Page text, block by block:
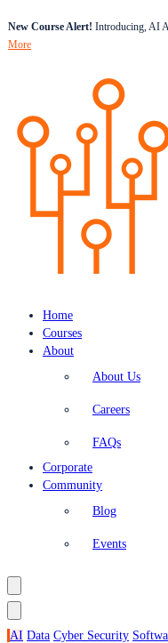
New Course Alert! Introducing, AI
More
Home
Courses
About
About Us
Careers
FAQs
Corporate
Community
Blog
Events
AI Data Cyber Security